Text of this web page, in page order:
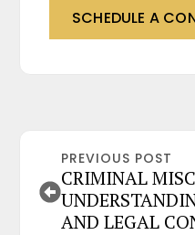
SCHEDULE A
PREVIOUS POST
CRIMINAL
AND LEGAL